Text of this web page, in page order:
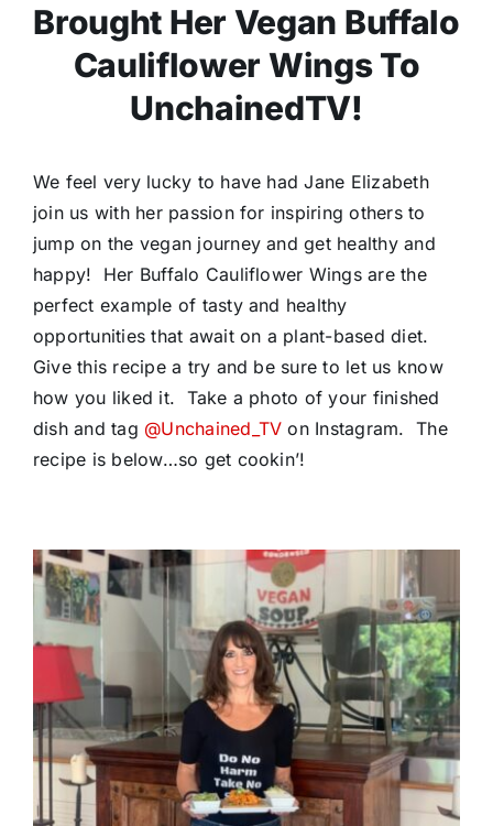
Brought Her Vegan Buffalo
Cauliflower Wings To
UnchainedTV!
We feel very lucky to have had Jane Elizabeth
join us with her passion for inspiring others to
jump on the vegan journey and get healthy and
happy! Her Buffalo Cauliflower Wings are the
perfect example of tasty and healthy
opportunities that await on a plant-based diet.
Give this recipe a try and be sure to let us know
how you liked it. Take a photo of your finished
dish and tag @Unchained_TV on Instagram. The
recipe is below…so get cookin’!